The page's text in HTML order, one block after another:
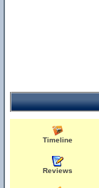
Timeline
Reviews